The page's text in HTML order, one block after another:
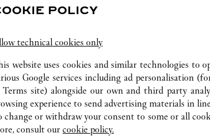
POLICY
technical cookies only
website uses cookies and similar technologies to
Google services including ad personalisation
site) alongside our own and third party
experience to send advertising materials in
change or withdraw your consent to some or all
consult our cookie policy.